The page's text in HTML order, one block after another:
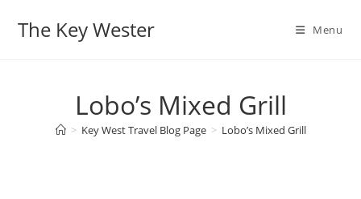
The Key Wester Menu
Lobo’s Mixed Grill
> Key West Travel Blog Page > Lobo’s Mixed Grill